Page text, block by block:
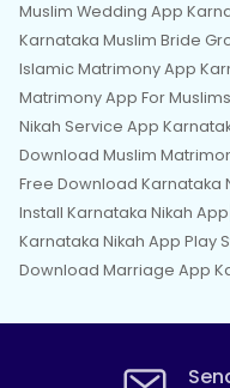
Muslim Wedding App
Karnataka Muslim Bride
Islamic Matrimony App
Matrimony App For
Nikah Service App
Download Muslim
Free Download Karnataka
Install Karnataka Nikah App
Karnataka Nikah App Play
Download Marriage App